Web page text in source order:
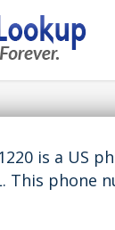
is a US
This phone